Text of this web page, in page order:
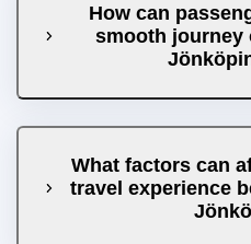
How can
smooth journey
What factors can
travel experience